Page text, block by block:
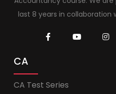
last 8 years in collaboration
CA
CA Test Series